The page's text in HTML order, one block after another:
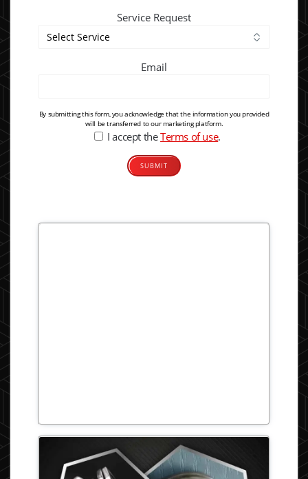
Service Request
Email
By submitting this form, you acknowledge that the information you provided
will be transferred to our marketing platform.
I accept theTerms of use.